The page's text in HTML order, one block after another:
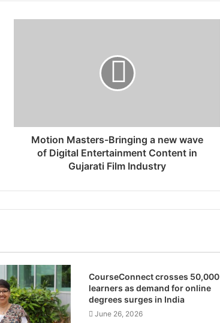
Motion Masters-Bringing a new wave
of Digital Entertainment Content in
Gujarati Film Industry
CourseConnect crosses 50,000
learners as demand for online
degrees surges in India
June 26, 2026